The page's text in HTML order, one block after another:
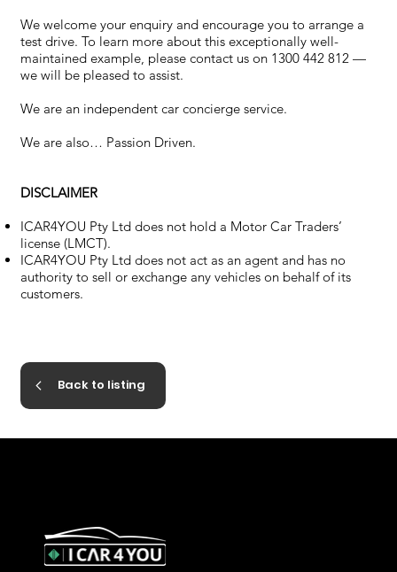
We welcome your enquiry and encourage you to arrange a
test drive. To learn more about this exceptionally well-
maintained example, please contact us on 1300 442 812 —
we will be pleased to assist.
We are an independent car concierge service.
We are also… Passion Driven.
DISCLAIMER
ICAR4YOU Pty Ltd does not hold a Motor Car Traders’
license (LMCT).
ICAR4YOU Pty Ltd does not act as an agent and has no
authority to sell or exchange any vehicles on behalf of its
customers.
Back to listing